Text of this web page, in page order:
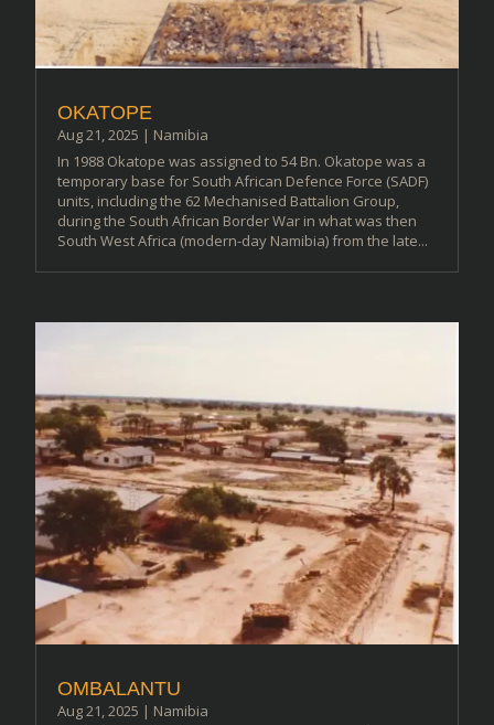
OKATOPE
Aug 21, 2025 | Namibia
In 1988 Okatope was assigned to 54 Bn. Okatope was a
temporary base for South African Defence Force (SADF)
units, including the 62 Mechanised Battalion Group,
during the South African Border War in what was then
South West Africa (modern-day Namibia) from the late...
OMBALANTU
Aug 21, 2025 | Namibia